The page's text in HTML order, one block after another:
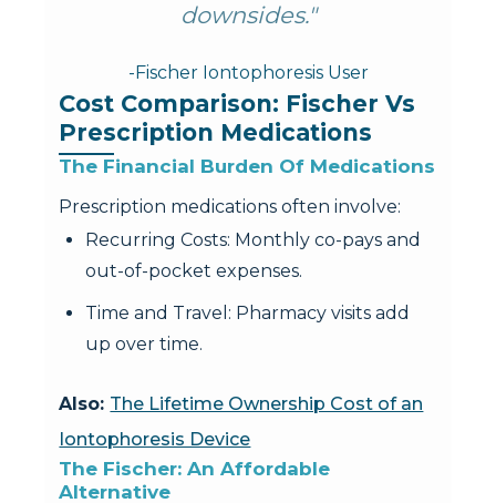
downsides."
-Fischer Iontophoresis User
Cost Comparison: Fischer Vs
Prescription Medications
The Financial Burden Of Medications
Prescription medications often involve:
Recurring Costs: Monthly co-pays and
out-of-pocket expenses.
Time and Travel: Pharmacy visits add
up over time.
Also: The Lifetime Ownership Cost of an
Iontophoresis Device
The Fischer: An Affordable
Alternative